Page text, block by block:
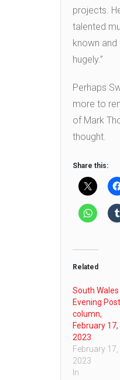
projects.
talented
known and
hugely.”
Perhaps
more to
of Mark
thought.
Share this:
Related
South Wales
Evening Post
column,
February 17,
2023
February 17,
2023
In